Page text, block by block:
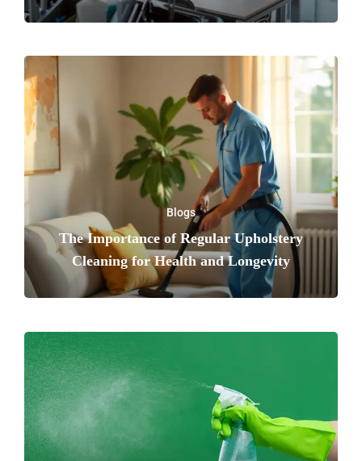
Blogs
The Importance of Regular Upholstery
Cleaning for Health and Longevity